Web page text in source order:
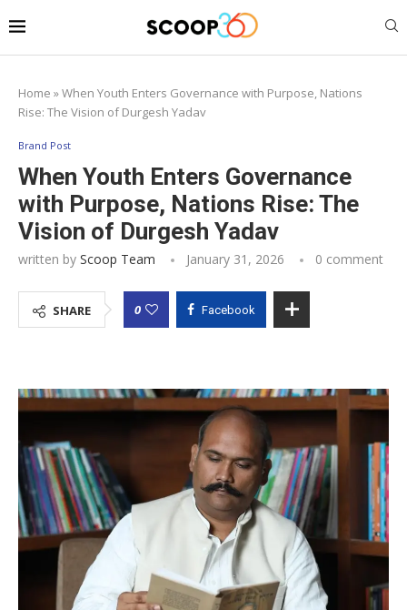
Home »When Youth Enters Governance with Purpose, Nations
Rise: The Vision of Durgesh Yadav
Brand Post
When Youth Enters Governance
with Purpose, Nations Rise: The
Vision of Durgesh Yadav
written by Scoop Team January 31, 2026 0 comment
SHARE 0 Facebook